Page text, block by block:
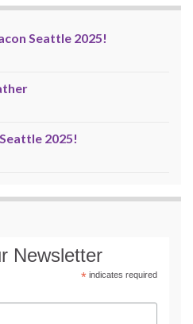
Seattle 2025!
2025!
Newsletter
*indicates required